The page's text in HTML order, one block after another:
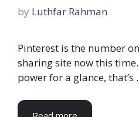
by Luthfar Rahman
Pinterest is the number
sharing site now this
power for a glance, that’s